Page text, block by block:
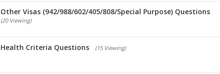
Other Visas (942/988/602/405/808/Special Purpose) Questions
(20 Viewing)
Health Criteria Questions (15 Viewing)